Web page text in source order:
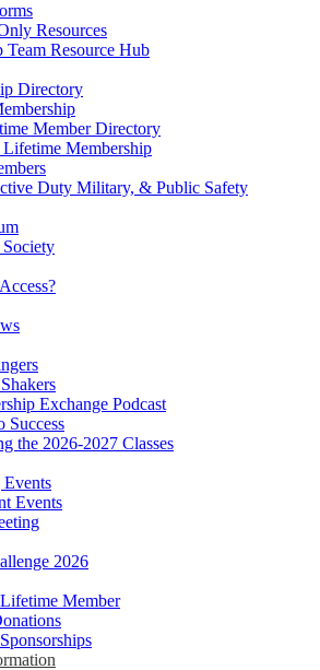
Resources
Team Resource Hub
Directory
Member Directory
Lifetime Membership
Duty Military, & Public Safety
Exchange Podcast
Success
the 2026-2027 Classes
Events
2026
Member